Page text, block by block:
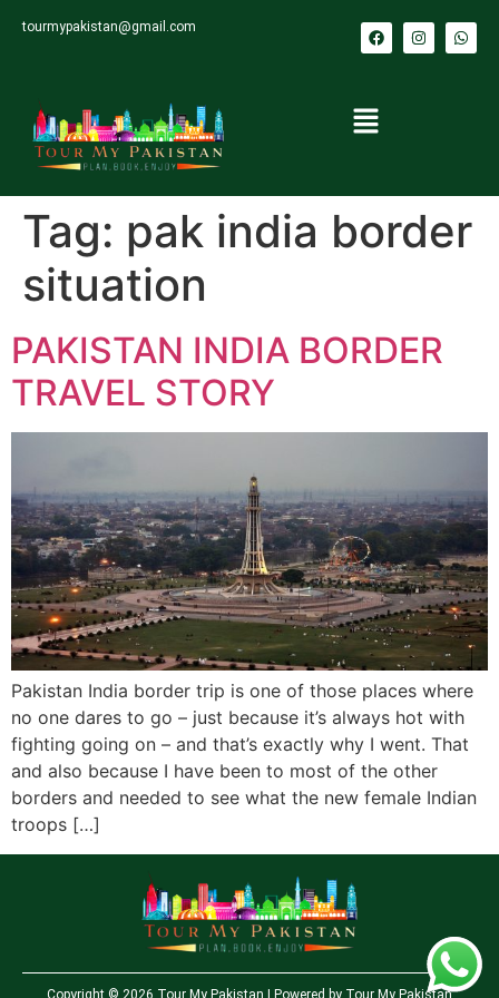
tourmypakistan@gmail.com
Tag: pak india border
situation
PAKISTAN INDIA BORDER
TRAVEL STORY
Pakistan India border trip is one of those places where
no one dares to go – just because it’s always hot with
fighting going on – and that’s exactly why I went. That
and also because I have been to most of the other
borders and needed to see what the new female Indian
troops […]